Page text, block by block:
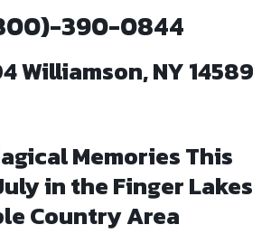
390-0844
Williamson, NY 14589
Memories This
in the Finger Lakes
Country Area